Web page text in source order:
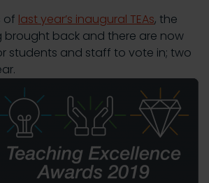
of last year’s inaugural TEAs, the
brought back and there are now
students and staff to vote in; two